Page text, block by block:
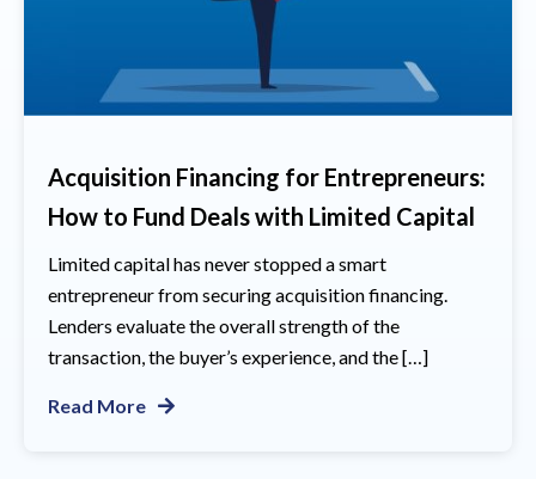
Acquisition Financing for Entrepreneurs:
How to Fund Deals with Limited Capital
Limited capital has never stopped a smart
entrepreneur from securing acquisition financing.
Lenders evaluate the overall strength of the
transaction, the buyer’s experience, and the […]
Read More